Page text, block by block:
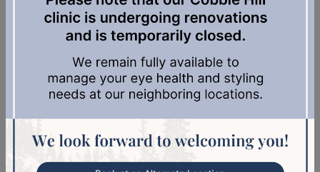
possible so that treatment may be started to prevent or
slow damage.
Comprehensive Care &
Diagnostics for Glaucoma
At Cowichan Eyecare, we understand how important it is
for patients to receive an accurate and timely diagnosis for